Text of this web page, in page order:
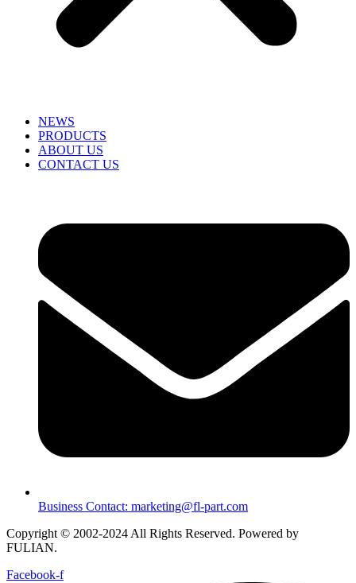
NEWS
PRODUCTS
ABOUT US
CONTACT US
Business Contact: marketing@fl-part.com
Copyright © 2002-2024 All Rights Reserved. Powered by
FULIAN.
Facebook-f